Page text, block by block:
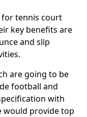
for tennis court
key benefits are
and slip
are going to be
football and
with
would provide top